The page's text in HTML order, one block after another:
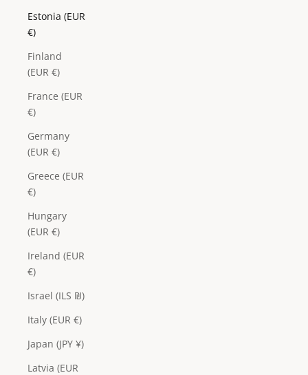
Estonia (EUR
€)
Finland
(EUR €)
France (EUR
€)
Germany
(EUR €)
Greece (EUR
€)
Hungary
(EUR €)
Ireland (EUR
€)
Israel (ILS ₪)
Italy (EUR €)
Japan (JPY ¥)
Latvia (EUR